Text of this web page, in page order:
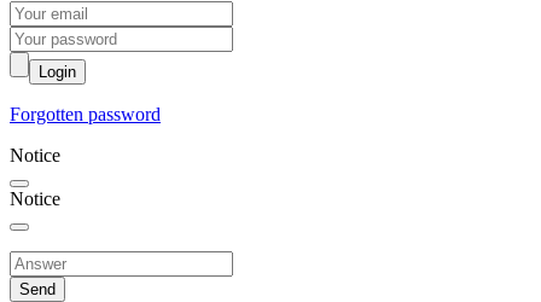
Login
Forgotten password
Notice
Notice
Send